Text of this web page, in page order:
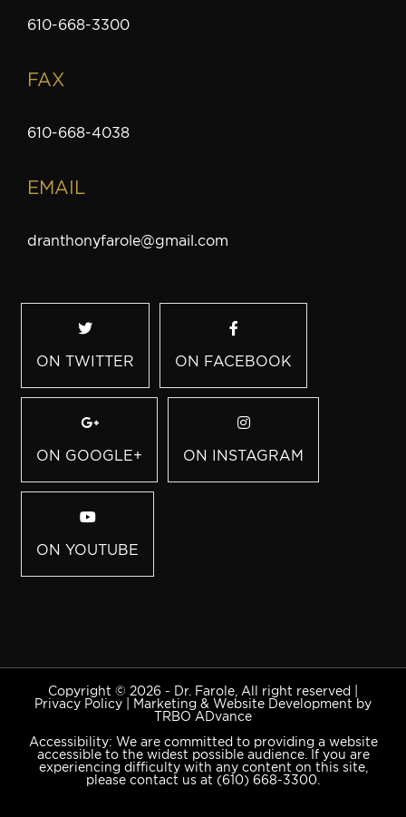
610-668-3300
FAX
610-668-4038
EMAIL
dranthonyfarole@gmail.com
ON TWITTER ON FACEBOOK
ON GOOGLE+ ON INSTAGRAM
ON YOUTUBE
Copyright © 2026 - Dr. Farole, All right reserved |
Privacy Policy
Marketing & Website Development by
TRBO ADvance
Accessibility: We are committed to providing a website
accessible to the widest possible audience. If you are
experiencing difficulty with any content on this site,
please contact us at (610) 668-3300.